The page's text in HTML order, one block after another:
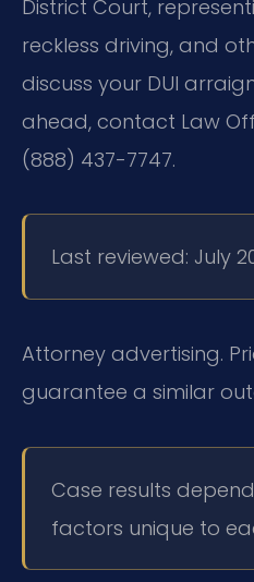
District Court,
reckless driving, and
discuss your DUI
ahead, contact Law
(888) 437-7747.
Last reviewed: July
Attorney advertising.
guarantee a similar
Case results
factors unique to